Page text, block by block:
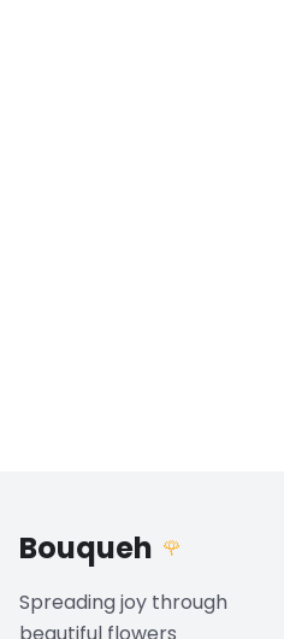
Bouqueh 🌹
Spreading joy through